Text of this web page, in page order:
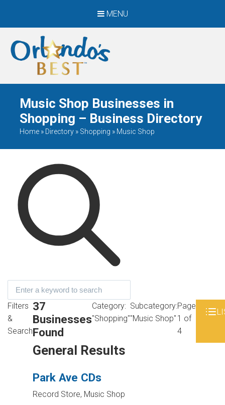
MENU
When Only The BEST
Will Do
Music Shop Businesses in
Shopping – Business Directory
Home » Directory » Shopping » Music Shop
Filters
&
Search
37
Businesses
Found
Category:
"Shopping"
Subcategory:
"Music Shop"
Page
1 of
4
General Results
Park Ave CDs
Record Store, Music Shop